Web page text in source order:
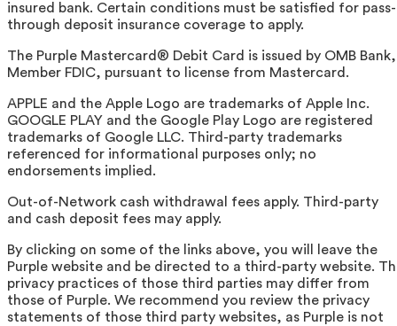
insured bank. Certain conditions must be satisfied for pass-
through deposit insurance coverage to apply.
The Purple Mastercard® Debit Card is issued by OMB Bank,
Member FDIC, pursuant to license from Mastercard.
APPLE and the Apple Logo are trademarks of Apple Inc.
GOOGLE PLAY and the Google Play Logo are registered
trademarks of Google LLC. Third-party trademarks
referenced for informational purposes only; no
endorsements implied.
Out-of-Network cash withdrawal fees apply. Third-party
and cash deposit fees may apply.
By clicking on some of the links above, you will leave the
Purple website and be directed to a third-party website.
privacy practices of those third parties may differ from
those of Purple. We recommend you review the privacy
statements of those third party websites, as Purple is not